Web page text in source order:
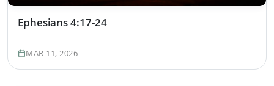
Ephesians 4:17-24
MAR 11, 2026